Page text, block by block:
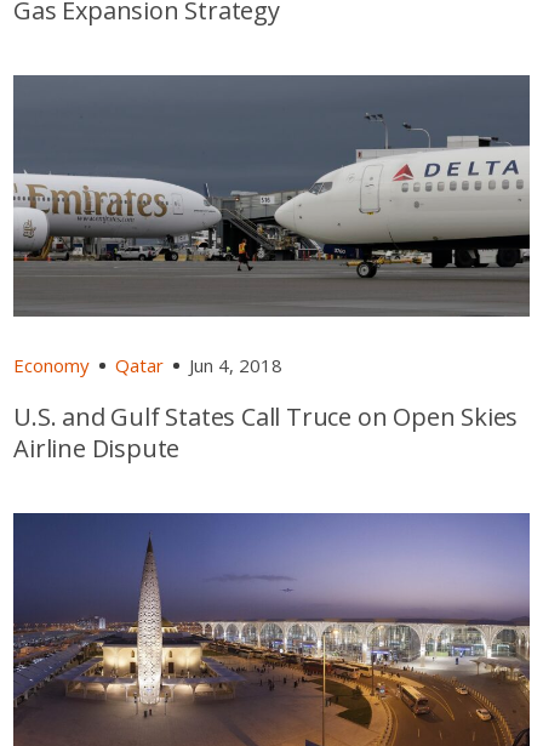
Gas Expansion Strategy
Economy Qatar Jun 4, 2018
U.S. and Gulf States Call Truce on Open Skies
Airline Dispute